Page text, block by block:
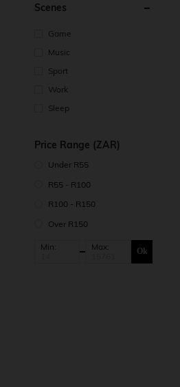
Scenes
Game
Music
Sport
Work
Sleep
Price Range (ZAR)
Under R55
R55 - R100
R100 - R150
Over R150
Min: Max: Ok